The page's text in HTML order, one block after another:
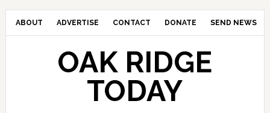
ABOUT ADVERTISE CONTACT DONATE SEND NEWS
OAK RIDGE
TODAY